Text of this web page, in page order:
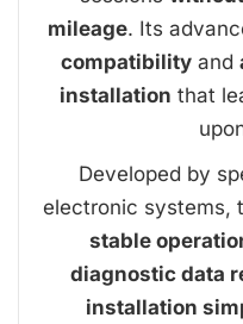
mileage. Its
compatibility and
installation that
Developed by
electronic systems,
stable
diagnostic data
installation